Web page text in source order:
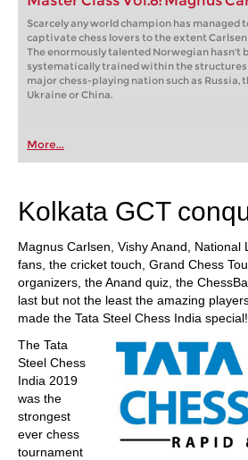
Scarcely any world champion has managed
captivate chess lovers to the extent Carlsen
The enormously talented Norwegian hasn't
systematically trained within the structures
major chess-playing nation such as Russia,
Ukraine or China.
More...
Kolkata GCT
Magnus Carlsen, Vishy Anand, National
fans, the cricket touch, Grand Chess
organizers, the Anand quiz, the
last but not the least the amazing
made the Tata Steel Chess India special!
The Tata
Steel Chess
India 2019
was the
strongest
ever chess
tournament